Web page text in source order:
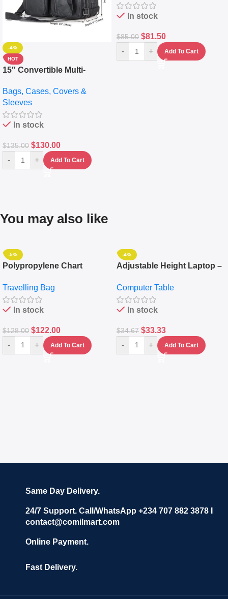
-4%
HOT
15″ Convertible Multi-
Messenger Laptop Bag
Bags, Cases, Covers &
Sleeves
In stock
$135.00 $130.00
- + Add To Cart
(5L)
In stock
$85.00 $81.50
- + Add To Cart
You may also like
-5%
Polypropylene Chart
Set Of 4 – White
Travelling Bag
In stock
$128.00 $122.00
- + Add To Cart
-4%
Adjustable Height Laptop –
Keyboard Drawer
Computer Table
In stock
$34.67 $33.33
- + Add To Cart
Same Day Delivery.
24/7 Support. Call/WhatsApp +234 707 882 3878 I
contact@comilmart.com
Online Payment.
Fast Delivery.